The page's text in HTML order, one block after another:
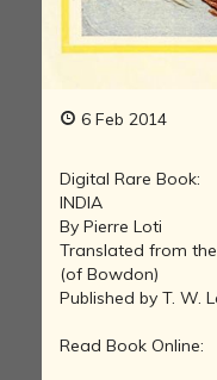
6 Feb 2014
Digital Rare Book:
INDIA
By Pierre Loti
Translated from
(of Bowdon)
Published by T. W.
Read Book Online: